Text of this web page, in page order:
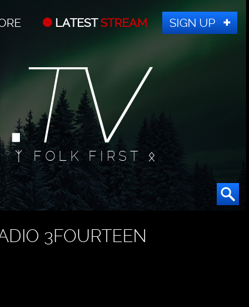
LATESTSTREAM SIGN UP
ᛉ FOLK FIRST ᛟ
3FOURTEEN